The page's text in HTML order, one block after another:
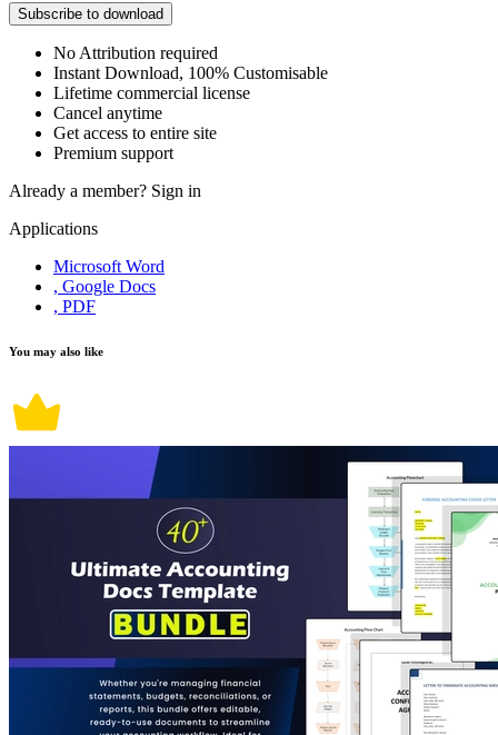
Subscribe to download
No Attribution required
Instant Download, 100% Customisable
Lifetime commercial license
Cancel anytime
Get access to entire site
Premium support
Already a member? Sign in
Applications
Microsoft Word
, Google Docs
, PDF
You may also like